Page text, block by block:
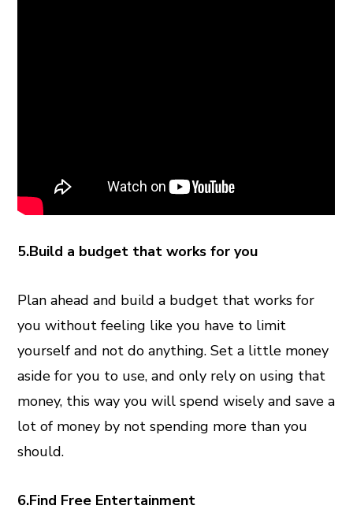
5.Build a budget that works for you
Plan ahead and build a budget that works for
you without feeling like you have to limit
yourself and not do anything. Set a little money
aside for you to use, and only rely on using that
money, this way you will spend wisely and save a
lot of money by not spending more than you
should.
6.Find Free Entertainment